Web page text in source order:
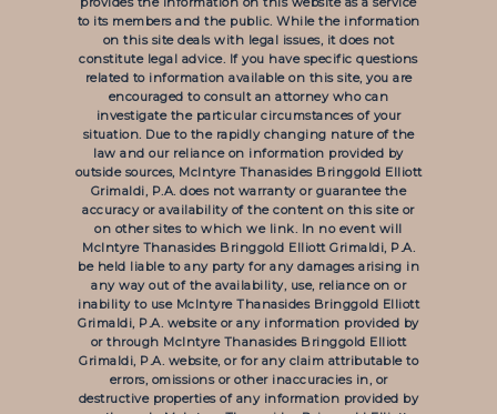
to its members and the public. While the information
on this site deals with legal issues, it does not
constitute legal advice. If you have specific questions
related to information available on this site, you are
encouraged to consult an attorney who can
investigate the particular circumstances of your
situation. Due to the rapidly changing nature of the
law and our reliance on information provided by
outside sources, McIntyre Thanasides Bringgold Elliott
Grimaldi, P.A. does not warranty or guarantee the
accuracy or availability of the content on this site or
on other sites to which we link. In no event will
McIntyre Thanasides Bringgold Elliott Grimaldi, P.A.
be held liable to any party for any damages arising in
any way out of the availability, use, reliance on or
inability to use McIntyre Thanasides Bringgold Elliott
Grimaldi, P.A. website or any information provided by
or through McIntyre Thanasides Bringgold Elliott
Grimaldi, P.A. website, or for any claim attributable to
errors, omissions or other inaccuracies in, or
destructive properties of any information provided by